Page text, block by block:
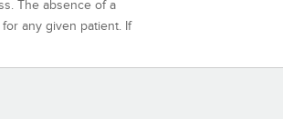
The absence of a
any given patient. If